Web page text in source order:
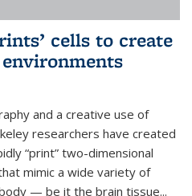
cells to create
and a creative use of
researchers have created
“print” two-dimensional
mimic a wide variety of
— be it the brain tissue...